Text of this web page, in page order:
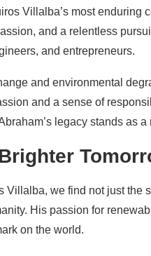
Villalba’s most
and a relentless
and entrepreneurs.
and environmental
and a sense of
legacy stands as
Villalba, we find not just the
His passion for
on the world.